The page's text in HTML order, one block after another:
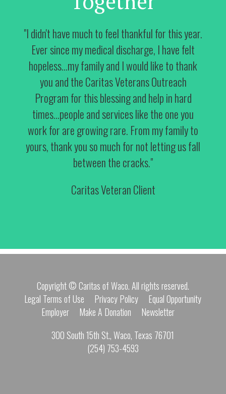
"I didn't have much to feel thankful for this year.
Ever since my medical discharge, I have felt
hopeless...my family and I would like to thank
you and the Caritas Veterans Outreach
Program for this blessing and help in hard
times...people and services like the one you
work for are growing rare. From my family to
yours, thank you so much for not letting us fall
between the cracks."
Caritas Veteran Client
Copyright © Caritas of Waco. All rights reserved.
Legal Terms of Use
Privacy Policy
Equal Opportunity
Employer
Make A Donation
Newsletter
300 South 15th St., Waco, Texas 76701
(254) 753-4593